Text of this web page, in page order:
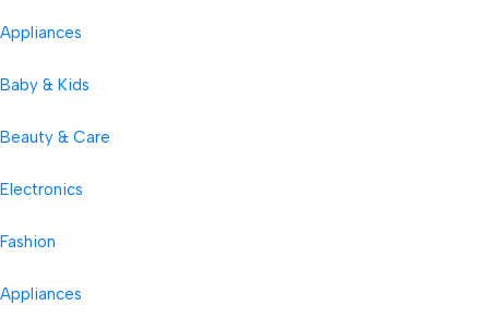
Appliances
Baby & Kids
Beauty & Care
Electronics
Fashion
Appliances